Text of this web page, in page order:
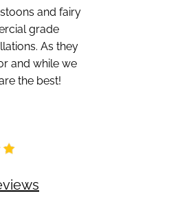
and fairy
grade
As they
and while we
the best!